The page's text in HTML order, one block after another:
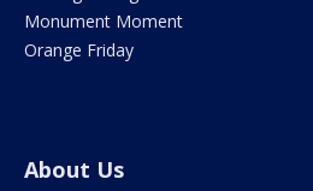
Monument Moment
Orange Friday
About Us